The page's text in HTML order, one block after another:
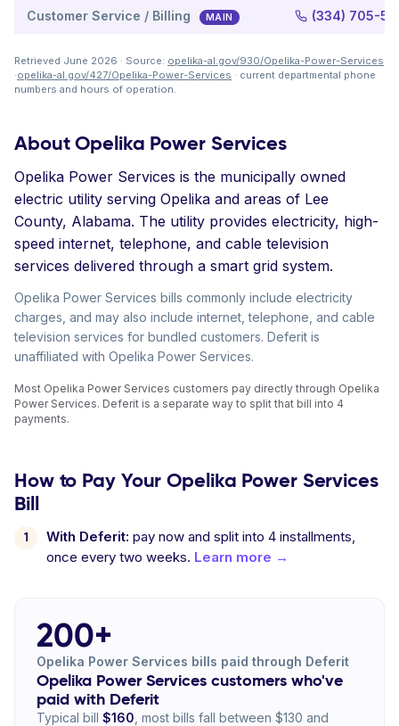
Customer Service / Billing MAIN (334) 705-
Retrieved June 2026 · Source: opelika-al.gov/930/Opelika-Power-Services
·opelika-al.gov/427/Opelika-Power-Services · current departmental phone
numbers and hours of operation.
About Opelika Power Services
Opelika Power Services is the municipally owned
electric utility serving Opelika and areas of Lee
County, Alabama. The utility provides electricity, high-
speed internet, telephone, and cable television
services delivered through a smart grid system.
Opelika Power Services bills commonly include electricity
charges, and may also include internet, telephone, and cable
television services for bundled customers. Deferit is
unaffiliated with Opelika Power Services.
Most Opelika Power Services customers pay directly through Opelika
Power Services. Deferit is a separate way to split that bill into 4
payments.
How to Pay Your Opelika Power Services
Bill
With Deferit: pay now and split into 4 installments,
once every two weeks. Learn more →
200+
Opelika Power Services bills paid through Deferit
Opelika Power Services customers who've
paid with Deferit
Typical bill $160 , most bills fall between $130 and